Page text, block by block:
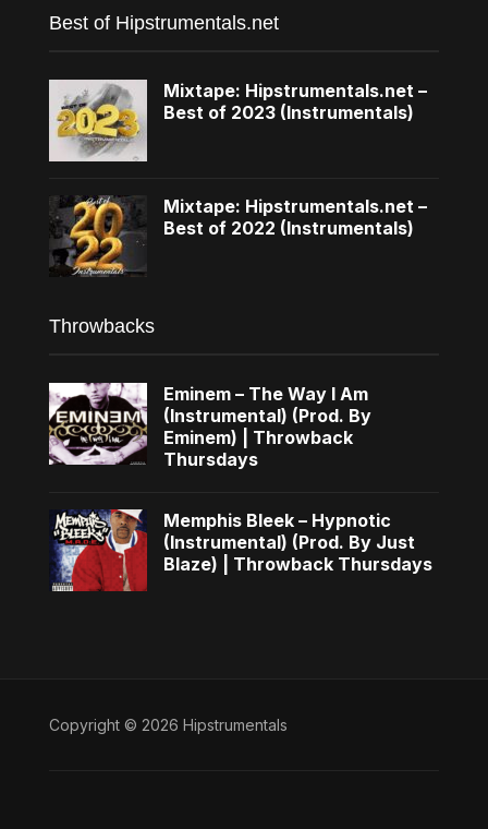
Best of Hipstrumentals.net
Mixtape: Hipstrumentals.net –
Best of 2023 (Instrumentals)
Mixtape: Hipstrumentals.net –
Best of 2022 (Instrumentals)
Throwbacks
Eminem – The Way I Am
(Instrumental) (Prod. By
Eminem) | Throwback
Thursdays
Memphis Bleek – Hypnotic
(Instrumental) (Prod. By Just
Blaze) | Throwback Thursdays
Copyright © 2026 Hipstrumentals